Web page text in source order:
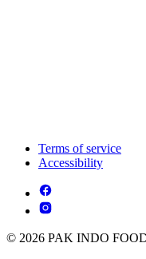
Terms of service
Accessibility
© 2026 PAK INDO